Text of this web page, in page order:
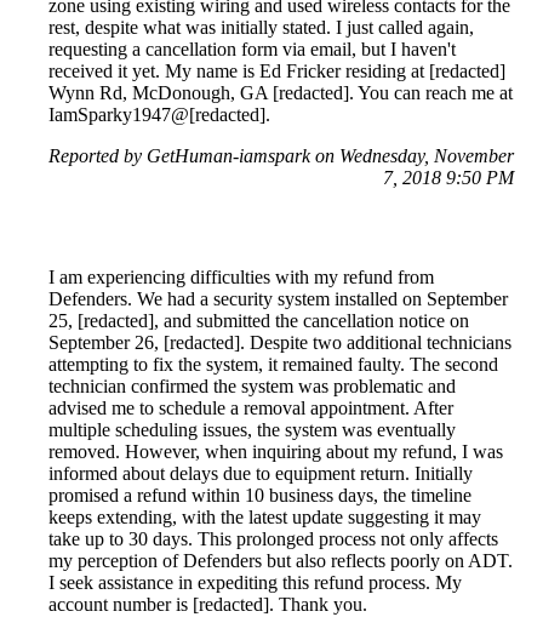
zone using existing wiring and used wireless contacts for the
rest, despite what was initially stated. I just called again,
requesting a cancellation form via email, but I haven't
received it yet. My name is Ed Fricker residing at [redacted]
Wynn Rd, McDonough, GA [redacted]. You can reach me at
IamSparky1947@[redacted].
Reported by GetHuman-iamspark on Wednesday, November
7, 2018 9:50 PM
I am experiencing difficulties with my refund from
Defenders. We had a security system installed on September
25, [redacted], and submitted the cancellation notice on
September 26, [redacted]. Despite two additional technicians
attempting to fix the system, it remained faulty. The second
technician confirmed the system was problematic and
advised me to schedule a removal appointment. After
multiple scheduling issues, the system was eventually
removed. However, when inquiring about my refund, I was
informed about delays due to equipment return. Initially
promised a refund within 10 business days, the timeline
keeps extending, with the latest update suggesting it may
take up to 30 days. This prolonged process not only affects
my perception of Defenders but also reflects poorly on ADT.
I seek assistance in expediting this refund process. My
account number is [redacted]. Thank you.